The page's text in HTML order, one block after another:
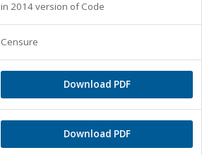
in 2014 version of Code
Censure
Download PDF
Download PDF